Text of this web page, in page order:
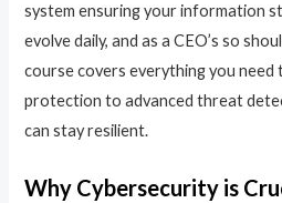
system ensuring your information
evolve daily, and as a CEO’s so
course covers everything you
protection to advanced threat
can stay resilient.
Why Cybersecurity is